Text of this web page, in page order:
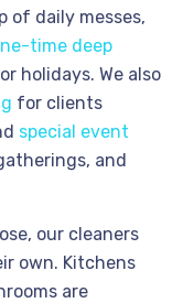
of daily messes,
time deep
holidays. We also
for clients
special event
and
our cleaners
own. Kitchens
are